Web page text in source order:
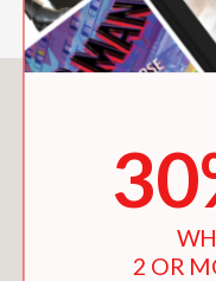
You
2 OR